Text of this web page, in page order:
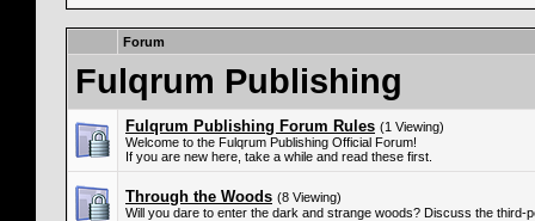
Forum
Fulqrum Publishing
Fulqrum Publishing Forum Rules (1 Viewing)
Welcome to the Fulqrum Publishing Official Forum!
If you are new here, take a while and read these first.
Through the Woods (8 Viewing)
Will you dare to enter the dark and strange woods? Discuss the third-